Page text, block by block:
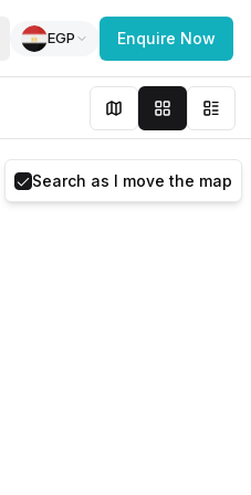
EGP Enquire Now
Search as I move the map